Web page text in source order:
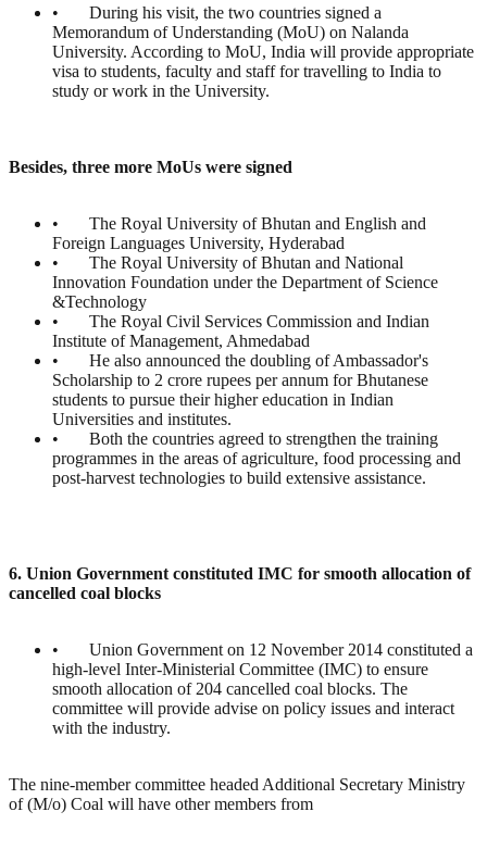
• During his visit, the two countries signed a
Memorandum of Understanding (MoU) on Nalanda
University. According to MoU, India will provide appropriate
visa to students, faculty and staff for travelling to India to
study or work in the University.
Besides, three more MoUs were signed
• The Royal University of Bhutan and English and
Foreign Languages University, Hyderabad
• The Royal University of Bhutan and National
Innovation Foundation under the Department of Science
&Technology
• The Royal Civil Services Commission and Indian
Institute of Management, Ahmedabad
• He also announced the doubling of Ambassador's
Scholarship to 2 crore rupees per annum for Bhutanese
students to pursue their higher education in Indian
Universities and institutes.
• Both the countries agreed to strengthen the training
programmes in the areas of agriculture, food processing and
post-harvest technologies to build extensive assistance.
6. Union Government constituted IMC for smooth allocation of
cancelled coal blocks
• Union Government on 12 November 2014 constituted a
high-level Inter-Ministerial Committee (IMC) to ensure
smooth allocation of 204 cancelled coal blocks. The
committee will provide advise on policy issues and interact
with the industry.
The nine-member committee headed Additional Secretary Ministry
of (M/o) Coal will have other members from